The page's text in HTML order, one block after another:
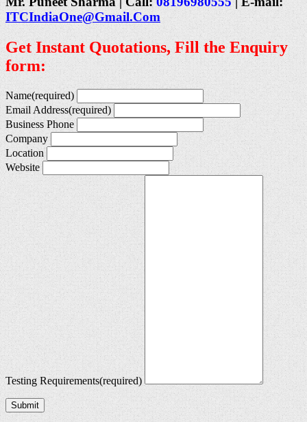
ITCIndiaOne@Gmail.Com
Get Instant Quotations, Fill the Enquiry
form:
Name(required)
Email Address(required)
Business Phone
Company
Location
Website
Testing Requirements(required)
Submit